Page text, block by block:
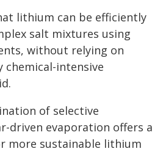
lithium can be efficiently
salt mixtures using
without relying on
intensive
of selective
driven evaporation offers a
more sustainable lithium